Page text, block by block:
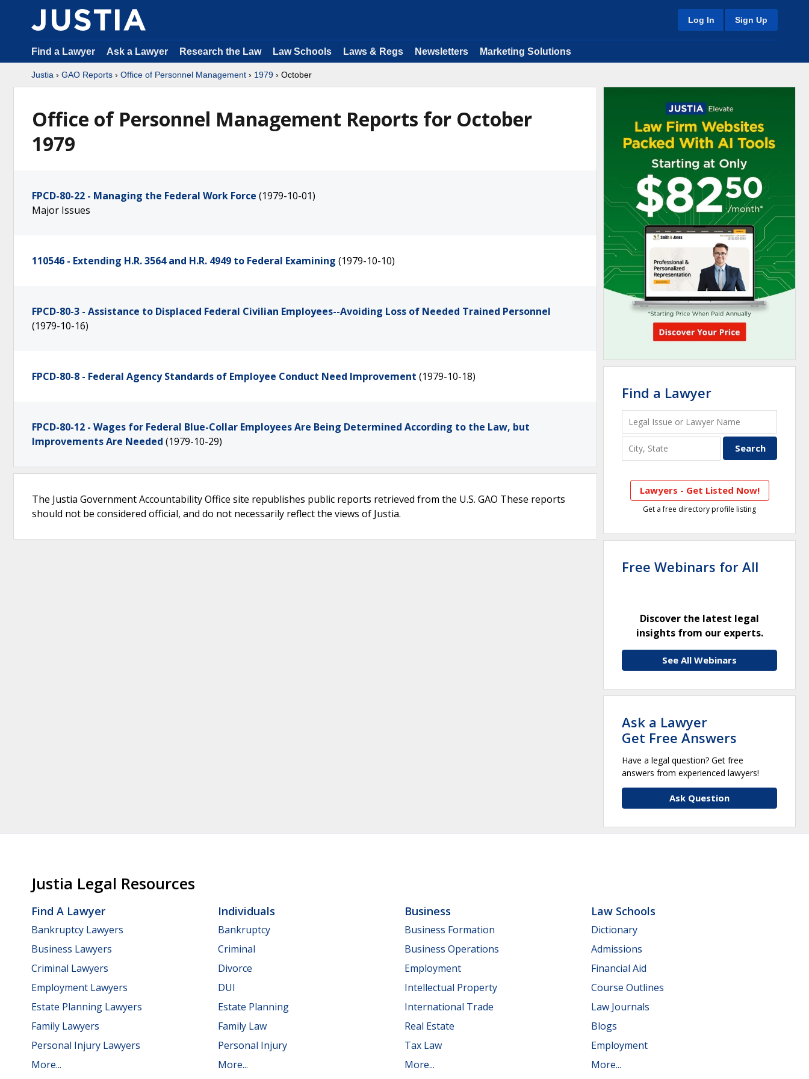
Log In Sign Up
Find a Lawyer Ask a Lawyer Research the Law Law Schools Laws & Regs Newsletters Marketing Solutions
Justia › GAO Reports › Office of Personnel Management › 1979 › October
Office of Personnel Management Reports for October
1979
FPCD-80-22 - Managing the Federal Work Force (1979-10-01)
Major Issues
110546 - Extending H.R. 3564 and H.R. 4949 to Federal Examining (1979-10-10)
FPCD-80-3 - Assistance to Displaced Federal Civilian Employees--Avoiding Loss of Needed Trained Personnel
(1979-10-16)
FPCD-80-8 - Federal Agency Standards of Employee Conduct Need Improvement (1979-10-18)
FPCD-80-12 - Wages for Federal Blue-Collar Employees Are Being Determined According to the Law, but
Improvements Are Needed (1979-10-29)
The Justia Government Accountability Office site republishes public reports retrieved from the U.S. GAO These reports
should not be considered official, and do not necessarily reflect the views of Justia.
Find a Lawyer
Lawyers - Get Listed Now!
Get a free directory profile listing
Free Webinars for All
Discover the latest legal
insights from our experts.
See All Webinars
Ask a Lawyer
Get Free Answers
Have a legal question? Get free
answers from experienced lawyers!
Ask Question
Justia Legal Resources
Find A Lawyer
Bankruptcy Lawyers
Business Lawyers
Criminal Lawyers
Employment Lawyers
Estate Planning Lawyers
Family Lawyers
Personal Injury Lawyers
More...
Individuals
Bankruptcy
Criminal
Divorce
DUI
Estate Planning
Family Law
Personal Injury
More...
Business
Business Formation
Business Operations
Employment
Intellectual Property
International Trade
Real Estate
Tax Law
More...
Law Schools
Dictionary
Admissions
Financial Aid
Course Outlines
Law Journals
Blogs
Employment
More...